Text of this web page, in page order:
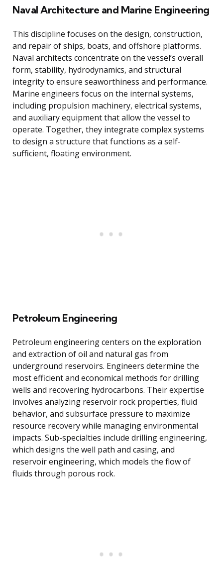
Naval Architecture and Marine Engineering
This discipline focuses on the design, construction,
and repair of ships, boats, and offshore platforms.
Naval architects concentrate on the vessel’s overall
form, stability, hydrodynamics, and structural
integrity to ensure seaworthiness and performance.
Marine engineers focus on the internal systems,
including propulsion machinery, electrical systems,
and auxiliary equipment that allow the vessel to
operate. Together, they integrate complex systems
to design a structure that functions as a self-
sufficient, floating environment.
Petroleum Engineering
Petroleum engineering centers on the exploration
and extraction of oil and natural gas from
underground reservoirs. Engineers determine the
most efficient and economical methods for drilling
wells and recovering hydrocarbons. Their expertise
involves analyzing reservoir rock properties, fluid
behavior, and subsurface pressure to maximize
resource recovery while managing environmental
impacts. Sub-specialties include drilling engineering,
which designs the well path and casing, and
reservoir engineering, which models the flow of
fluids through porous rock.